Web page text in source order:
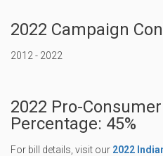
2022 Campaign
2012 - 2022
2022 Pro-
Percentage: 45%
For bill details, visit our 2022